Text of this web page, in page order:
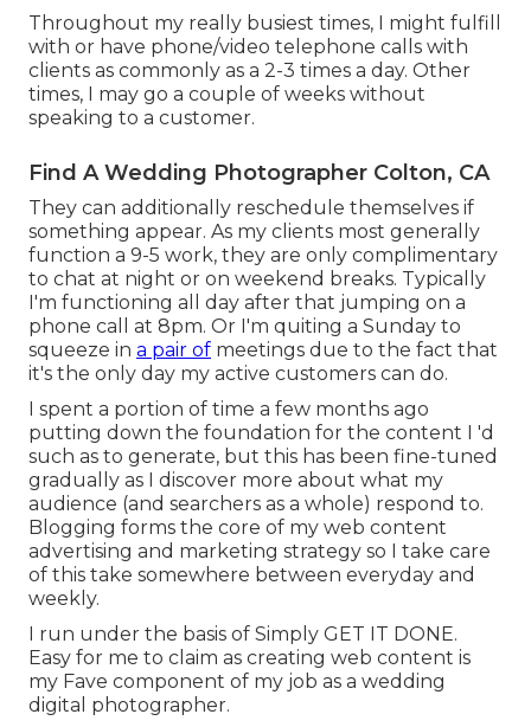
Throughout my really busiest times, I might fulfill
with or have phone/video telephone calls with
clients as commonly as a 2-3 times a day. Other
times, I may go a couple of weeks without
speaking to a customer.
Find A Wedding Photographer Colton, CA
They can additionally reschedule themselves if
something appear. As my clients most generally
function a 9-5 work, they are only complimentary
to chat at night or on weekend breaks. Typically
I'm functioning all day after that jumping on a
phone call at 8pm. Or I'm quiting a Sunday to
squeeze in a pair of meetings due to the fact that
it's the only day my active customers can do.
I spent a portion of time a few months ago
putting down the foundation for the content I 'd
such as to generate, but this has been fine-tuned
gradually as I discover more about what my
audience (and searchers as a whole) respond to.
Blogging forms the core of my web content
advertising and marketing strategy so I take care
of this take somewhere between everyday and
weekly.
I run under the basis of Simply GET IT DONE.
Easy for me to claim as creating web content is
my Fave component of my job as a wedding
digital photographer.